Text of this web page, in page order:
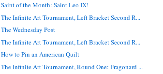
Saint of the Month: Saint Leo IX!
The Infinite Art Tournament, Left Bracket Second R...
The Wednesday Post
The Infinite Art Tournament, Left Bracket Second R...
How to Pin an American Quilt
The Infinite Art Tournament, Round One: Fragonard ...